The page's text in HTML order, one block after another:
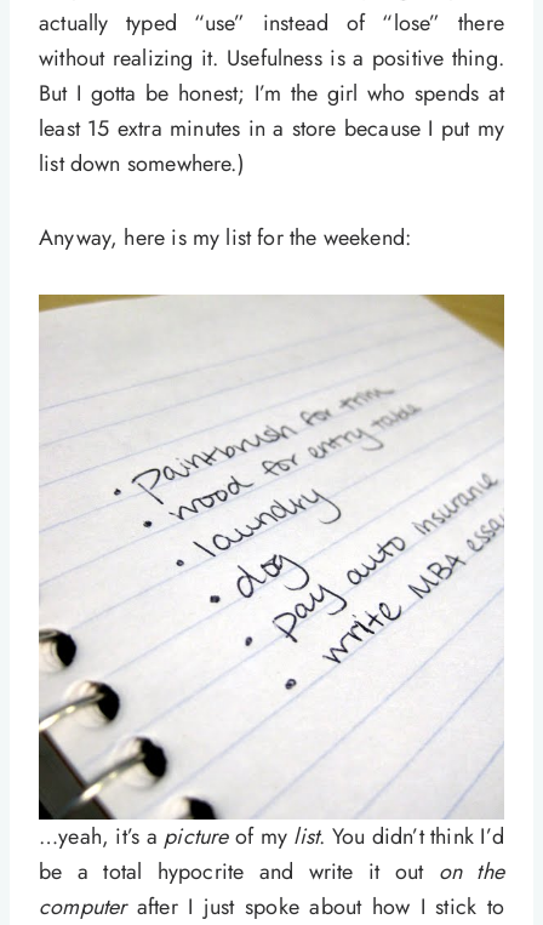
actually typed “use” instead of “lose” there
without realizing it. Usefulness is a positive thing.
But I gotta be honest; I’m the girl who spends at
least 15 extra minutes in a store because I put my
list down somewhere.)
Anyway, here is my list for the weekend:
…yeah, it’s a pictureof my list. You didn’t think I’d
be a total hypocrite and write it out on the
computer after I just spoke about how I stick to